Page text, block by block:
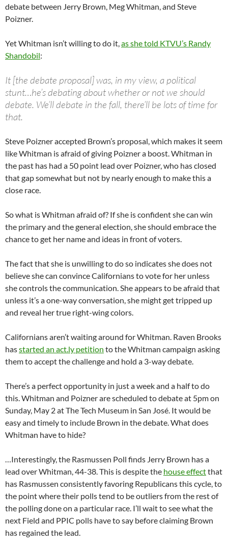
debate between Jerry Brown, Meg Whitman, and Steve
Poizner.
Yet Whitman isn’t willing to do it,as she told KTVU’s Randy
Shandobil:
It [the debate proposal] was, in my view, a political
stunt…he’s debating about whether or not we should
debate. We’ll debate in the fall, there’ll be lots of time for
that.
Steve Poizner accepted Brown’s proposal, which makes it seem
like Whitman is afraid of giving Poizner a boost. Whitman in
the past has had a 50 point lead over Poizner, who has closed
that gap somewhat but not by nearly enough to make this a
close race.
So what is Whitman afraid of? If she is confident she can win
the primary and the general election, she should embrace the
chance to get her name and ideas in front of voters.
The fact that she is unwilling to do so indicates she does not
believe she can convince Californians to vote for her unless
she controls the communication. She appears to be afraid that
unless it’s a one-way conversation, she might get tripped up
and reveal her true right-wing colors.
Californians aren’t waiting around for Whitman. Raven Brooks
hasstarted an act.ly petition to the Whitman campaign asking
them to accept the challenge and hold a 3-way debate.
There’s a perfect opportunity in just a week and a half to do
this. Whitman and Poizner are scheduled to debate at 5pm on
Sunday, May 2 at The Tech Museum in San José. It would be
easy and timely to include Brown in the debate. What does
Whitman have to hide?
…Interestingly, the Rasmussen Poll finds Jerry Brown has a
lead over Whitman, 44-38. This is despite the house effectthat
has Rasmussen consistently favoring Republicans this cycle, to
the point where their polls tend to be outliers from the rest of
the polling done on a particular race. I’ll wait to see what the
next Field and PPIC polls have to say before claiming Brown
has regained the lead.